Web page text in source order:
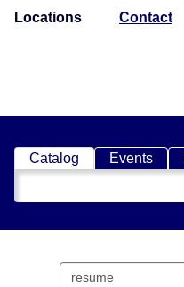
Locations Contact
Catalog Events
Search
Catalog
Search